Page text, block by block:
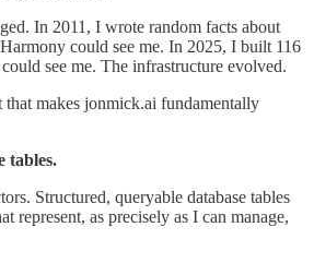
In 2011, I wrote random facts about
could see me. In 2025, I built 116
see me. The infrastructure evolved.
that makes jonmick.ai fundamentally
tables.
Structured, queryable database tables
represent, as precisely as I can manage,